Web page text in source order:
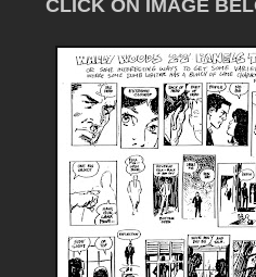
CLICK ON IMAGE